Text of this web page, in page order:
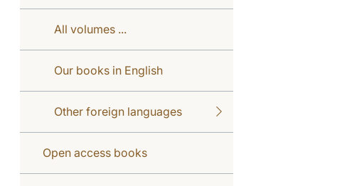
All volumes ...
Our books in English
Other foreign languages
Open access books